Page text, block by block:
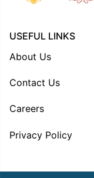
USEFUL LINKS
About Us
Contact Us
Careers
Privacy Policy